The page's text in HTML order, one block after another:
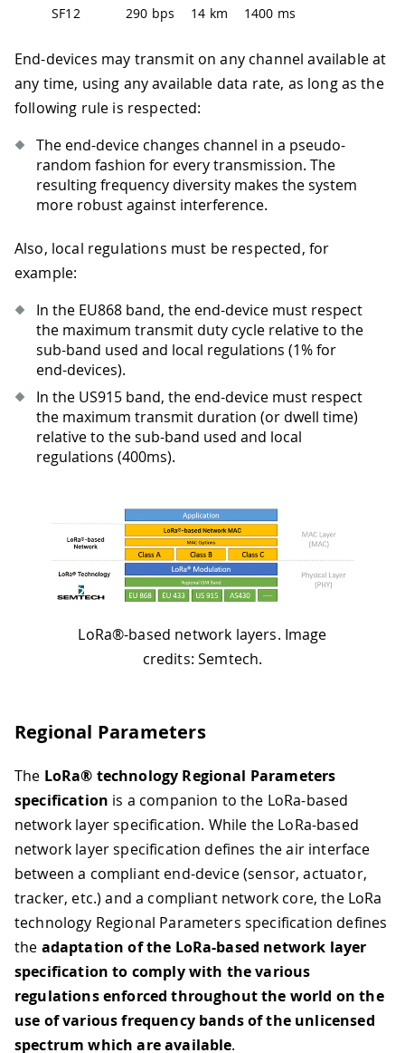
SF12
290 bps 14 km 1400 ms
End-devices may transmit on any channel available at
any time, using any available data rate, as long as the
following rule is respected:
The end-device changes channel in a pseudo-
random fashion for every transmission. The
resulting frequency diversity makes the system
more robust against interference.
Also, local regulations must be respected, for
example:
In the EU868 band, the end-device must respect
the maximum transmit duty cycle relative to the
sub-band used and local regulations (1% for
end-devices).
In the US915 band, the end-device must respect
the maximum transmit duration (or dwell time)
relative to the sub-band used and local
regulations (400ms).
LoRa®-based network layers. Image
credits: Semtech.
Regional Parameters
The LoRa® technology Regional Parameters
specification is a companion to the LoRa-based
network layer specification. While the LoRa-based
network layer specification defines the air interface
between a compliant end-device (sensor, actuator,
tracker, etc.) and a compliant network core, the LoRa
technology Regional Parameters specification defines
the adaptation of the LoRa-based network layer
specification to comply with the various
regulations enforced throughout the world on the
use of various frequency bands of the unlicensed
spectrum which are available.